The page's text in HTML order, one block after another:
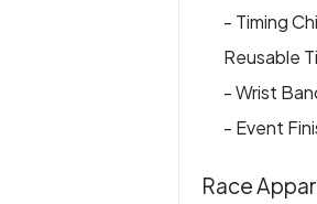
- Timing
Reusable
- Wrist
- Event
Race